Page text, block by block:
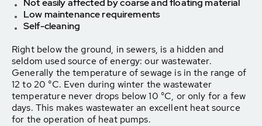
Not easily affected by coarse and floating material
Low maintenance requirements
Self-cleaning
Right below the ground, in sewers, is a hidden and
seldom used source of energy: our wastewater.
Generally the temperature of sewage is in the range of
12 to 20 °C. Even during winter the wastewater
temperature never drops below 10 °C, or only for a few
days. This makes wastewater an excellent heat source
for the operation of heat pumps.